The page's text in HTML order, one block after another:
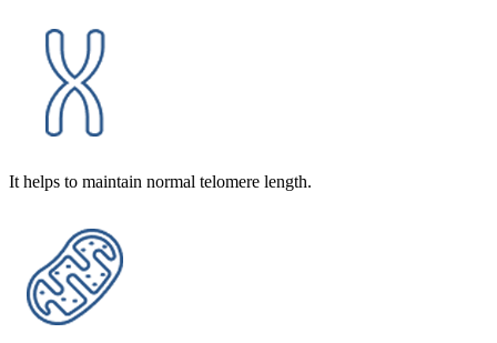
It helps to maintain normal telomere length.